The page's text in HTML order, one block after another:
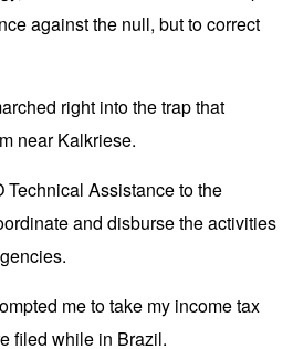
against the null, but to correct
right into the trap that
near Kalkriese.
Technical Assistance to the
and disburse the activities
me to take my income tax
filed while in Brazil.